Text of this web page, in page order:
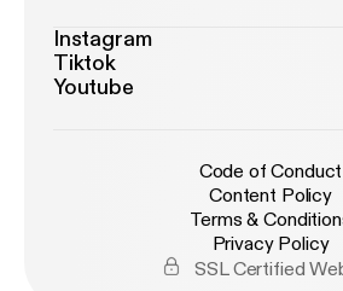
Instagram
Tiktok
Youtube
Code of Conduct
Content Policy
Terms &
Privacy Policy
SSL Certified